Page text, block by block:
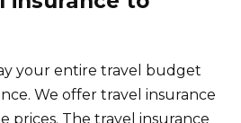
your entire travel budget
We offer travel insurance
prices. The travel insurance